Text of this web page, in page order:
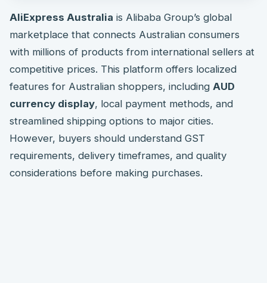
AliExpress Australia is Alibaba Group’s global
marketplace that connects Australian consumers
with millions of products from international sellers at
competitive prices. This platform offers localized
features for Australian shoppers, including AUD
currency display, local payment methods, and
streamlined shipping options to major cities.
However, buyers should understand GST
requirements, delivery timeframes, and quality
considerations before making purchases.